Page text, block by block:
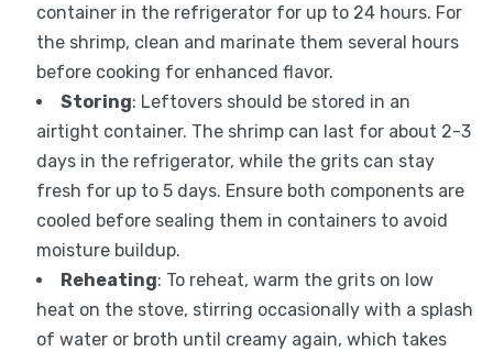
container in the refrigerator for up to 24 hours. For
the shrimp, clean and marinate them several hours
before cooking for enhanced flavor.
Storing: Leftovers should be stored in an
airtight container. The shrimp can last for about 2-3
days in the refrigerator, while the grits can stay
fresh for up to 5 days. Ensure both components are
cooled before sealing them in containers to avoid
moisture buildup.
Reheating: To reheat, warm the grits on low
heat on the stove, stirring occasionally with a splash
of water or broth until creamy again, which takes